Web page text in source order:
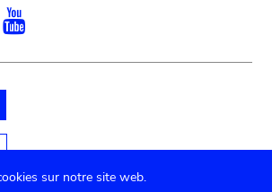
Instagram
sur notre site web.